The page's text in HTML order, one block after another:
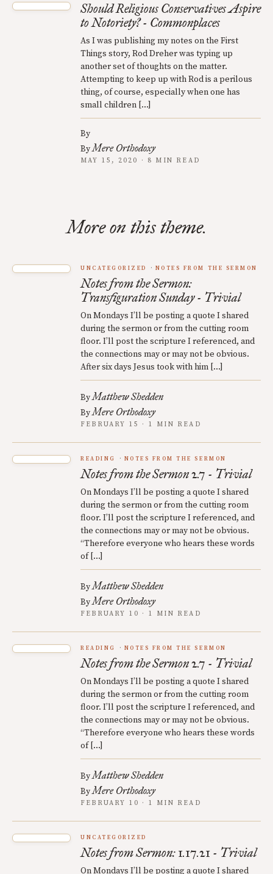
Should Religious Conservatives Aspire
to Notoriety? - Commonplaces
As I was publishing my notes on the First
Things story, Rod Dreher was typing up
another set of thoughts on the matter.
Attempting to keep up with Rod is a perilous
thing, of course, especially when one has
small children […]
By
ByMere Orthodoxy
MAY 15, 2020 · 8 MIN READ
More on this theme.
UNCATEGORIZED NOTES FROM THE SERMON
Notes from the Sermon:
Transfiguration Sunday - Trivial
On Mondays I’ll be posting a quote I shared
during the sermon or from the cutting room
floor. I’ll post the scripture I referenced, and
the connections may or may not be obvious.
After six days Jesus took with him […]
ByMatthew Shedden
ByMere Orthodoxy
FEBRUARY 15 · 1 MIN READ
READING NOTES FROM THE SERMON
Notes from the Sermon 2.7 - Trivial
On Mondays I’ll be posting a quote I shared
during the sermon or from the cutting room
floor. I’ll post the scripture I referenced, and
the connections may or may not be obvious.
“Therefore everyone who hears these words
of […]
ByMatthew Shedden
ByMere Orthodoxy
FEBRUARY 10 · 1 MIN READ
READING NOTES FROM THE SERMON
Notes from the Sermon 2.7 - Trivial
On Mondays I’ll be posting a quote I shared
during the sermon or from the cutting room
floor. I’ll post the scripture I referenced, and
the connections may or may not be obvious.
“Therefore everyone who hears these words
of […]
ByMatthew Shedden
ByMere Orthodoxy
FEBRUARY 10 · 1 MIN READ
UNCATEGORIZED
Notes from Sermon: 1.17.21 - Trivial
On Mondays I’ll be posting a quote I shared